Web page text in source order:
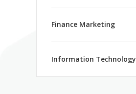
Finance Marketing
Information Technology